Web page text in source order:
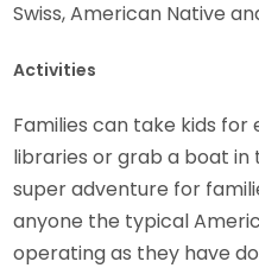
Swiss, American Native
Activities
Families can take kids
libraries or grab a boat in
super adventure for
anyone the typical
operating as they have